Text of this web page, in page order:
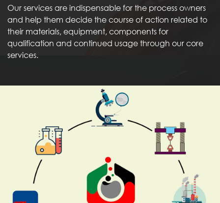
Our services are indispensable for the process owners
and help them decide the course of action related to
their materials, equipment, components for
qualification and continued usage through our core
services.